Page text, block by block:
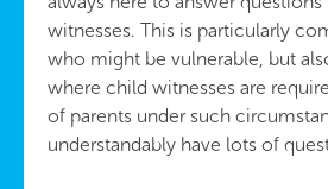
witnesses. This is particularly
who might be vulnerable, but
where child witnesses are
of parents under such
understandably have lots of